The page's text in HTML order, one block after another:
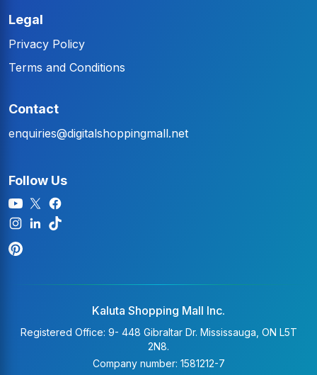
Legal
Privacy Policy
Terms and Conditions
Contact
enquiries@digitalshoppingmall.net
Follow Us
Kaluta Shopping Mall Inc.
Registered Office: 9- 448 Gibraltar Dr. Mississauga, ON L5T
2N8.
Company number: 1581212-7